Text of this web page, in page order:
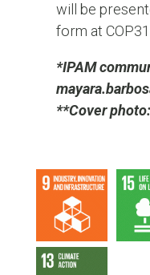
will be
form at
*IPAM
**Cover